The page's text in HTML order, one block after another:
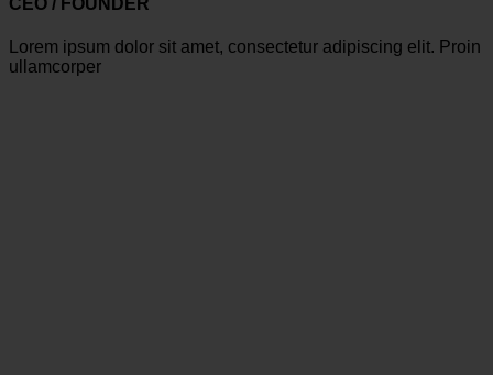
Lorem ipsum dolor sit amet, consectetur adipiscing elit. Proin
ullamcorper